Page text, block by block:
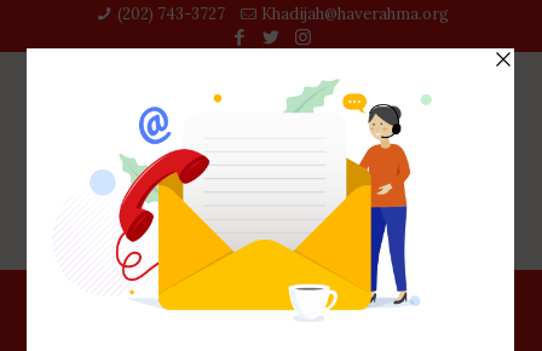
(202) 743-3727‬ Khadijah@haverahma.org